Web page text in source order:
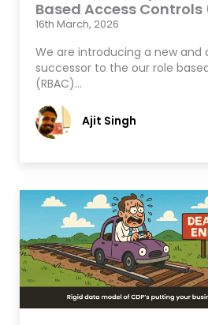
Based Access Controls
16th March, 2026
We are introducing a new and
successor to the our role
(RBAC)…
Ajit Singh